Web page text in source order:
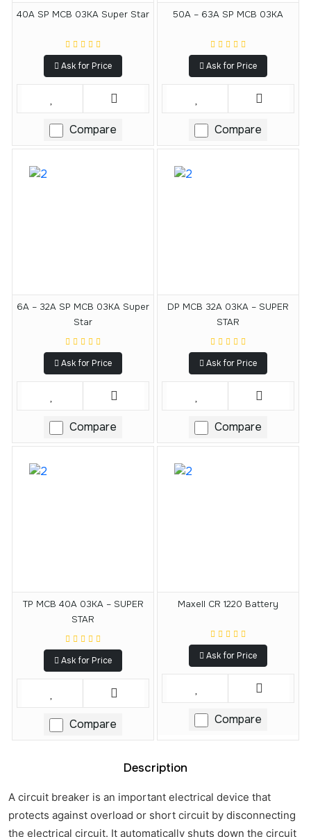
40A SP MCB 03KA Super Star
Ask for Price
Compare
50A – 63A SP MCB 03KA
Ask for Price
Compare
6A – 32A SP MCB 03KA Super
Star
Ask for Price
Compare
DP MCB 32A 03KA – SUPER
STAR
Ask for Price
Compare
TP MCB 40A 03KA – SUPER
STAR
Ask for Price
Compare
Maxell CR 1220 Battery
Ask for Price
Compare
Description
A circuit breaker is an important electrical device that
protects against overload or short circuit by disconnecting
the electrical circuit. It automatically shuts down the circuit